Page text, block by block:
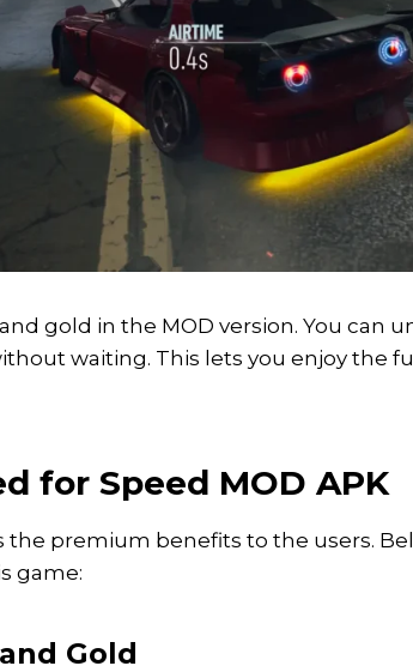
gold in the MOD version. You can
waiting. This lets you enjoy the
for Speed MOD APK
the premium benefits to the users.
game:
Gold